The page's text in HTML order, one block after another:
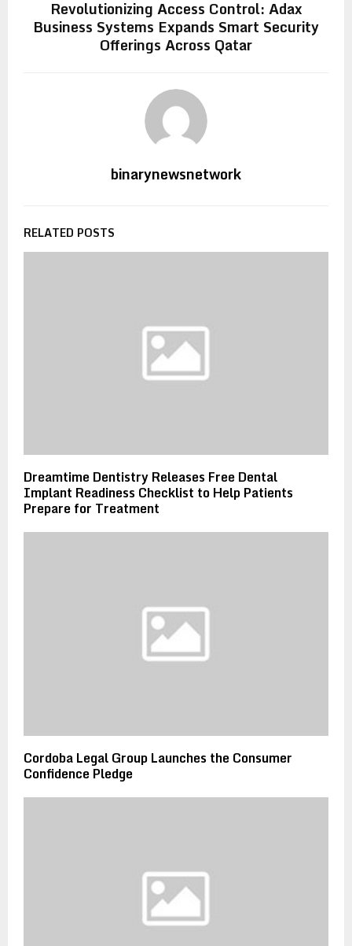
Revolutionizing Access Control: Adax
Business Systems Expands Smart Security
Offerings Across Qatar
binarynewsnetwork
RELATED POSTS
Dreamtime Dentistry Releases Free Dental
Implant Readiness Checklist to Help Patients
Prepare for Treatment
Cordoba Legal Group Launches the Consumer
Confidence Pledge